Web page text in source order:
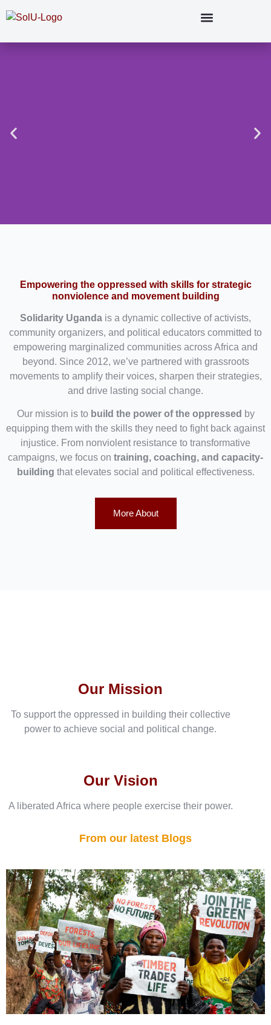
Empowering the oppressed with skills for strategic
nonviolence and movement building
Solidarity Uganda is a dynamic collective of activists,
community organizers, and political educators committed to
empowering marginalized communities across Africa and
beyond. Since 2012, we’ve partnered with grassroots
movements to amplify their voices, sharpen their strategies,
and drive lasting social change.
Our mission is to build the power of the oppressed by
equipping them with the skills they need to fight back against
injustice. From nonviolent resistance to transformative
campaigns, we focus on training, coaching, and capacity-
building that elevates social and political effectiveness.
More About
Our Vision
A liberated Africa where people exercise their power.
Our Mission
To support the oppressed in building their collective
power to achieve social and political change.
From our latest Blogs